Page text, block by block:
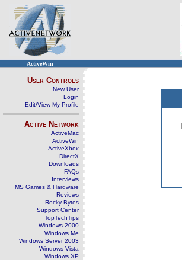
ActiveWin
User Controls
New User
Login
Edit/View My Profile
Active Network
ActiveMac
ActiveWin
ActiveXbox
DirectX
Downloads
FAQs
Interviews
MS Games & Hardware
Reviews
Rocky Bytes
Support Center
TopTechTips
Windows 2000
Windows Me
Windows Server 2003
Windows Vista
Windows XP